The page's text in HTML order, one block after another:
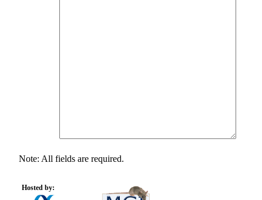
Note: All fields are required.
Hosted by: